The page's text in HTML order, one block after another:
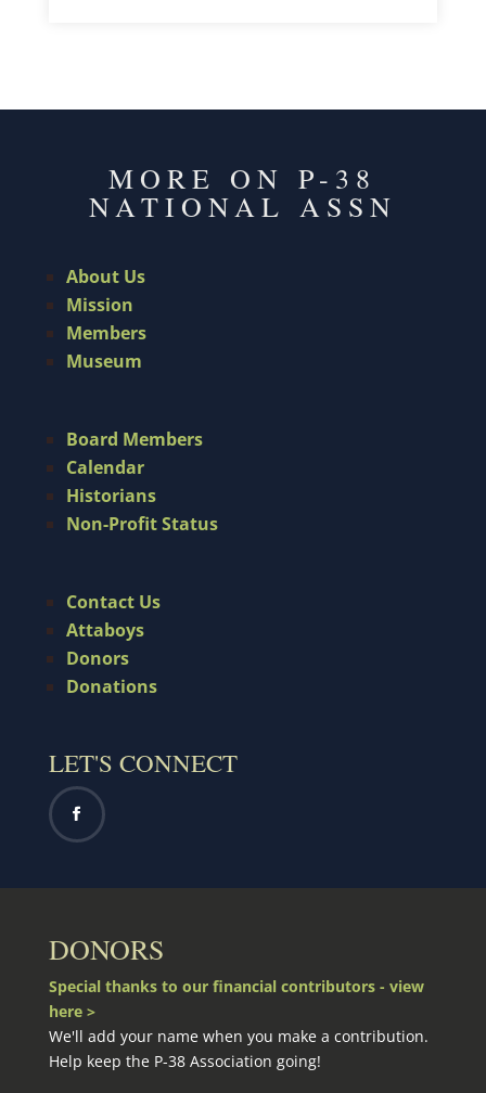
MORE ON P-38
NATIONAL ASSN
About Us
Mission
Members
Museum
Board Members
Calendar
Historians
Non-Profit Status
Contact Us
Attaboys
Donors
Donations
LET'S CONNECT
DONORS
Special thanks to our financial contributors - view
here >
We'll add your name when you make a contribution.
Help keep the P-38 Association going!